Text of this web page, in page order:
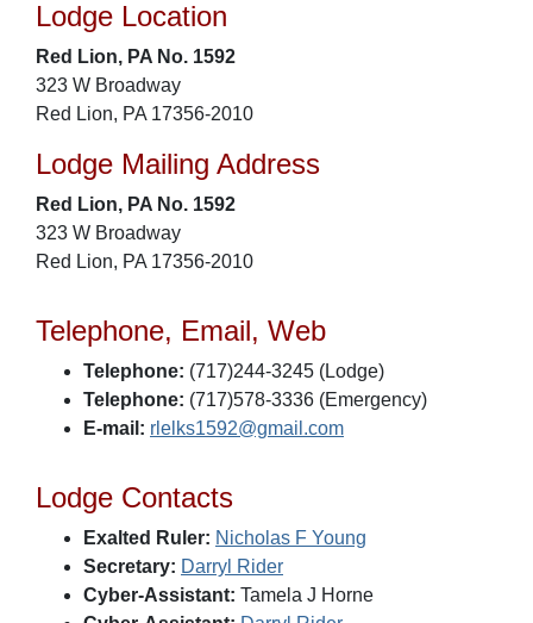
Lodge Location
Red Lion, PA No. 1592
323 W Broadway
Red Lion, PA 17356-2010
Lodge Mailing Address
Red Lion, PA No. 1592
323 W Broadway
Red Lion, PA 17356-2010
Telephone, Email, Web
Telephone: (717)244-3245 (Lodge)
Telephone: (717)578-3336 (Emergency)
E-mail: rlelks1592@gmail.com
Lodge Contacts
Exalted Ruler: Nicholas F Young
Secretary: Darryl Rider
Cyber-Assistant: Tamela J Horne